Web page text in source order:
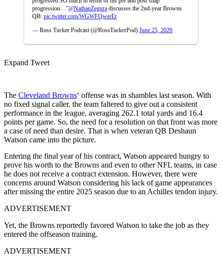
progression…”@NathanZegura discusses the 2nd-year Browns
QB: pic.twitter.com/WGWFQwerEr
— Ross Tucker Podcast (@RossTuckerPod) June 25, 2026
Expand Tweet
The Cleveland Browns‘ offense was in shambles last season. With
no fixed signal caller, the team faltered to give out a consistent
performance in the league, averaging 262.1 total yards and 16.4
points per game. So, the need for a resolution on that front was more
a case of need than desire. That is when veteran QB Deshaun
Watson came into the picture.
Entering the final year of his contract, Watson appeared hungry to
prove his worth to the Browns and even to other NFL teams, in case
he does not receive a contract extension. However, there were
concerns around Watson considering his lack of game appearances
after missing the entire 2025 season due to an Achilles tendon injury.
ADVERTISEMENT
Yet, the Browns reportedly favored Watson to take the job as they
entered the offseason training.
ADVERTISEMENT